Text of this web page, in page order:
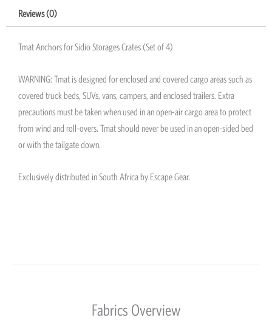
Reviews (0)
Tmat Anchors for Sidio Storages Crates (Set of 4)
WARNING: Tmat is designed for enclosed and covered cargo areas such as
covered truck beds, SUVs, vans, campers, and enclosed trailers. Extra
precautions must be taken when used in an open-air cargo area to protect
from wind and roll-overs. Tmat should never be used in an open-sided bed
or with the tailgate down.
Exclusively distributed in South Africa by Escape Gear.
Fabrics Overview